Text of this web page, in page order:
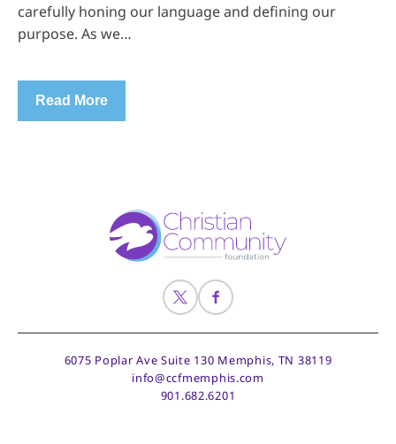
carefully honing our language and defining our
purpose. As we…
Read More
6075 Poplar Ave Suite 130 Memphis, TN 38119
info@ccfmemphis.com
901.682.6201